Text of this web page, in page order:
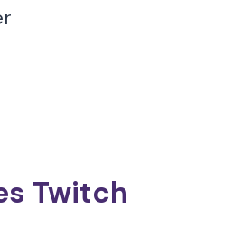
Twitch